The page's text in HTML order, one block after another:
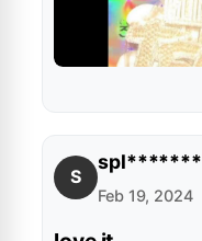
S
spl*******
Feb 19, 2024